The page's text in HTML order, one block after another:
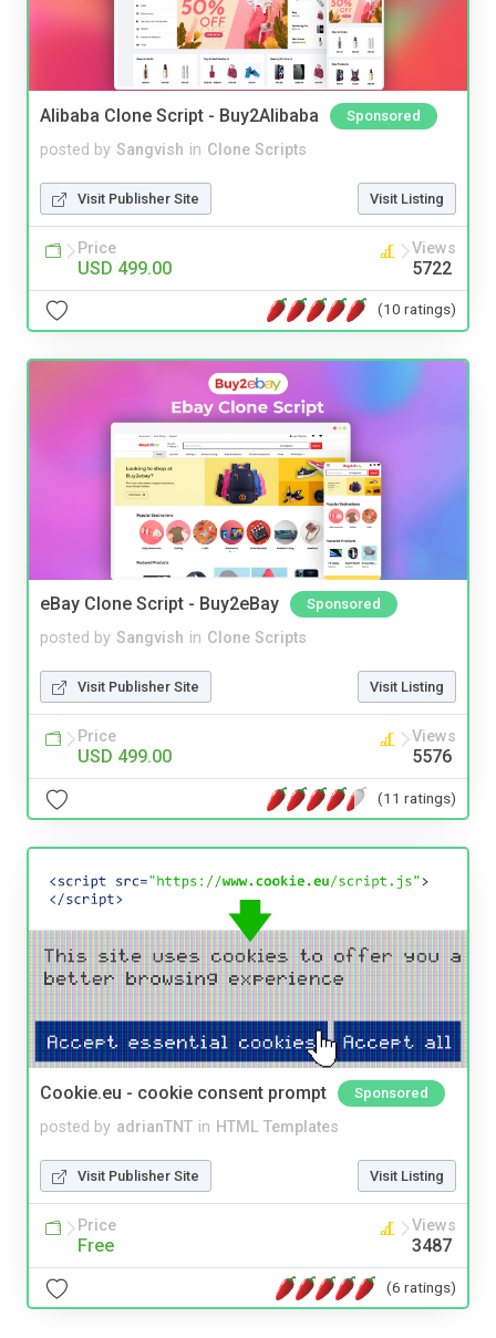
Alibaba Clone Script - Buy2Alibaba Sponsored
posted by Sangvish in Clone Scripts
Visit Publisher Site Visit Listing
Price
USD 499.00
Views
5722
(10 ratings)
eBay Clone Script - Buy2eBay Sponsored
posted by Sangvish in Clone Scripts
Visit Publisher Site Visit Listing
Price
USD 499.00
Views
5576
(11 ratings)
Cookie.eu - cookie consent prompt Sponsored
posted by adrianTNT in HTML Templates
Visit Publisher Site Visit Listing
Price
Free
Views
3487
(6 ratings)